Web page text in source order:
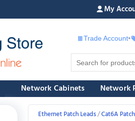
My
Trade Account•
Network Cabinets Network
Ethernet Patch Leads Cat6A